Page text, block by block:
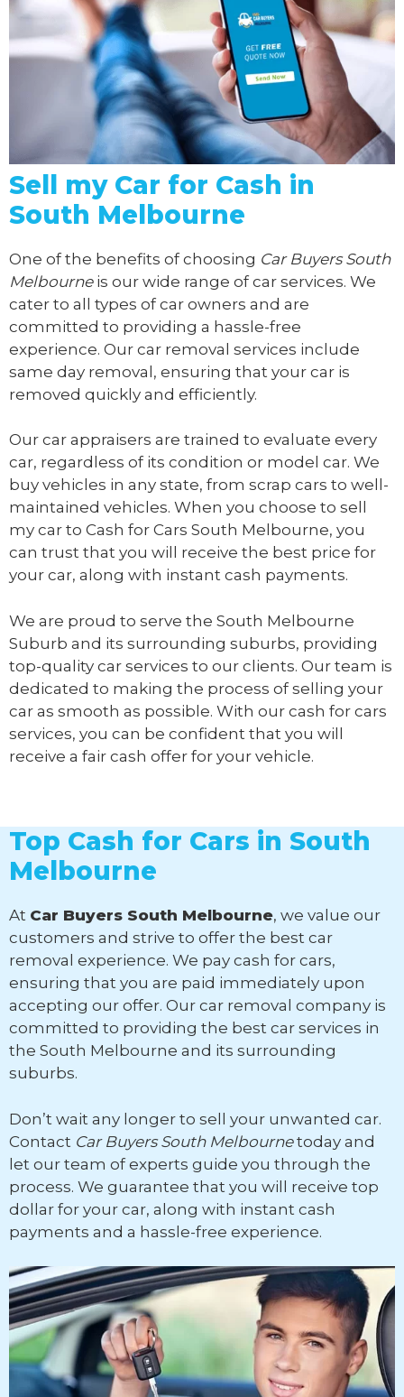
Sell my Car for Cash in
South Melbourne
One of the benefits of choosing Car Buyers South
Melbourneis our wide range of car services. We
cater to all types of car owners and are
committed to providing a hassle-free
experience. Our car removal services include
same day removal, ensuring that your car is
removed quickly and efficiently.
Our car appraisers are trained to evaluate every
car, regardless of its condition or model car. We
buy vehicles in any state, from scrap cars to well-
maintained vehicles. When you choose to sell
my car to Cash for Cars South Melbourne, you
can trust that you will receive the best price for
your car, along with instant cash payments.
We are proud to serve the South Melbourne
Suburb and its surrounding suburbs, providing
top-quality car services to our clients. Our team is
dedicated to making the process of selling your
car as smooth as possible. With our cash for cars
services, you can be confident that you will
receive a fair cash offer for your vehicle.
Top Cash for Cars in South
Melbourne
At Car Buyers South Melbourne, we value our
customers and strive to offer the best car
removal experience. We pay cash for cars,
ensuring that you are paid immediately upon
accepting our offer. Our car removal company is
committed to providing the best car services in
the South Melbourne and its surrounding
suburbs.
Don’t wait any longer to sell your unwanted car.
Contact Car Buyers South Melbournetoday and
let our team of experts guide you through the
process. We guarantee that you will receive top
dollar for your car, along with instant cash
payments and a hassle-free experience.